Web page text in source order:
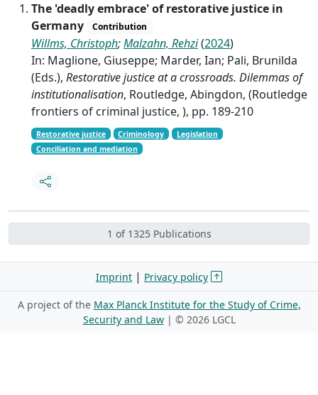
The 'deadly embrace' of restorative justice in
Germany
Contribution
Willms, Christoph;Malzahn, Rehzi(2024)
In: Maglione, Giuseppe; Marder, Ian; Pali, Brunilda
(Eds.), Restorative justice at a crossroads. Dilemmas of
institutionalisation, Routledge, Abingdon, (Routledge
frontiers of criminal justice, ), pp. 189-210
Restorative justice Criminology
Legislation
Conciliation and mediation
1 of 1325 Publications
Imprint | Privacy policy
A project of the Max Planck Institute for the Study of Crime,
Security and Law| © 2026 LGCL